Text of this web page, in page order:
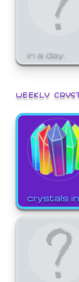
in a day.
WEEKLY
crystals in